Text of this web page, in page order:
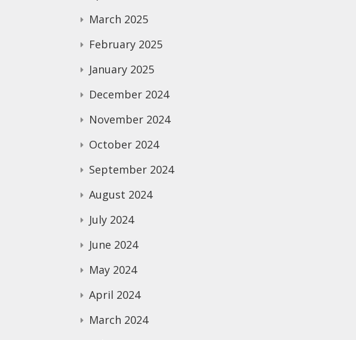
March 2025
February 2025
January 2025
December 2024
November 2024
October 2024
September 2024
August 2024
July 2024
June 2024
May 2024
April 2024
March 2024